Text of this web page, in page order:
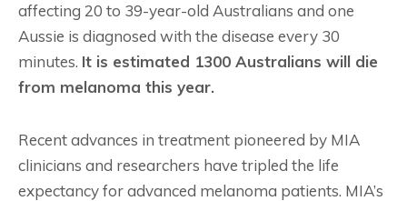
affecting 20 to 39-year-old Australians and one
Aussie is diagnosed with the disease every 30
minutes. It is estimated 1300 Australians will die
from melanoma this year.
Recent advances in treatment pioneered by MIA
clinicians and researchers have tripled the life
expectancy for advanced melanoma patients. MIA’s